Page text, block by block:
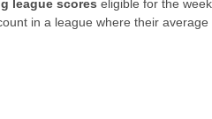
league scores eligible for the
in a league where their